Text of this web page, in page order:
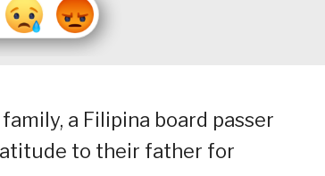
a Filipina board passer
to their father for